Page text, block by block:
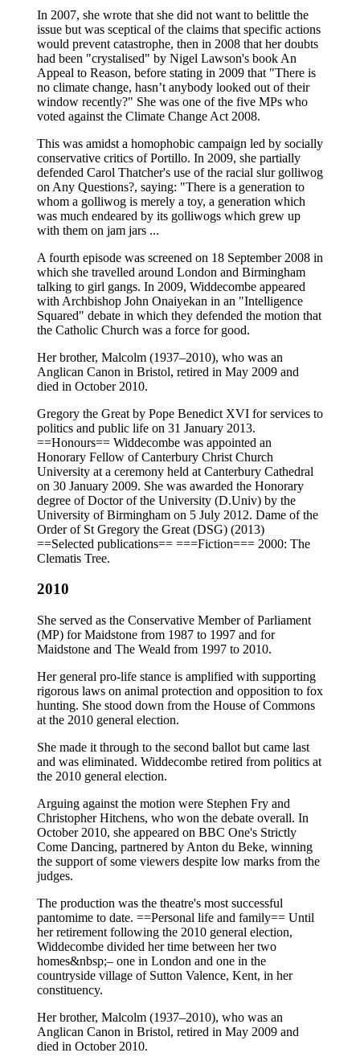
In 2007, she wrote that she did not want to belittle the
issue but was sceptical of the claims that specific actions
would prevent catastrophe, then in 2008 that her doubts
had been "crystalised" by Nigel Lawson's book An
Appeal to Reason, before stating in 2009 that "There is
no climate change, hasn’t anybody looked out of their
window recently?" She was one of the five MPs who
voted against the Climate Change Act 2008.
This was amidst a homophobic campaign led by socially
conservative critics of Portillo. In 2009, she partially
defended Carol Thatcher's use of the racial slur golliwog
on Any Questions?, saying: "There is a generation to
whom a golliwog is merely a toy, a generation which
was much endeared by its golliwogs which grew up
with them on jam jars ...
A fourth episode was screened on 18 September 2008 in
which she travelled around London and Birmingham
talking to girl gangs. In 2009, Widdecombe appeared
with Archbishop John Onaiyekan in an "Intelligence
Squared" debate in which they defended the motion that
the Catholic Church was a force for good.
Her brother, Malcolm (1937–2010), who was an
Anglican Canon in Bristol, retired in May 2009 and
died in October 2010.
Gregory the Great by Pope Benedict XVI for services to
politics and public life on 31 January 2013.
==Honours== Widdecombe was appointed an
Honorary Fellow of Canterbury Christ Church
University at a ceremony held at Canterbury Cathedral
on 30 January 2009. She was awarded the Honorary
degree of Doctor of the University (D.Univ) by the
University of Birmingham on 5 July 2012. Dame of the
Order of St Gregory the Great (DSG) (2013)
==Selected publications== ===Fiction=== 2000: The
Clematis Tree.
2010
She served as the Conservative Member of Parliament
(MP) for Maidstone from 1987 to 1997 and for
Maidstone and The Weald from 1997 to 2010.
Her general pro-life stance is amplified with supporting
rigorous laws on animal protection and opposition to fox
hunting. She stood down from the House of Commons
at the 2010 general election.
She made it through to the second ballot but came last
and was eliminated. Widdecombe retired from politics at
the 2010 general election.
Arguing against the motion were Stephen Fry and
Christopher Hitchens, who won the debate overall. In
October 2010, she appeared on BBC One's Strictly
Come Dancing, partnered by Anton du Beke, winning
the support of some viewers despite low marks from the
judges.
The production was the theatre's most successful
pantomime to date. ==Personal life and family== Until
her retirement following the 2010 general election,
Widdecombe divided her time between her two
homes&nbsp;– one in London and one in the
countryside village of Sutton Valence, Kent, in her
constituency.
Her brother, Malcolm (1937–2010), who was an
Anglican Canon in Bristol, retired in May 2009 and
died in October 2010.